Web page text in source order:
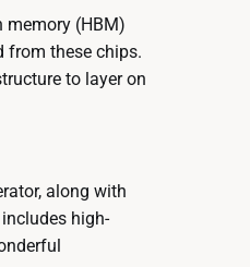
memory (HBM)
from these chips.
to layer on
along with
high-